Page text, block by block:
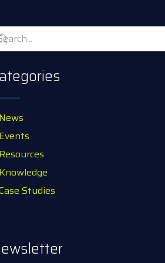
Studies